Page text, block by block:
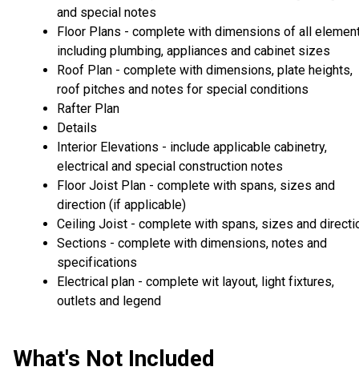
and special notes
Floor Plans - complete with dimensions of all
including plumbing, appliances and cabinet sizes
Roof Plan - complete with dimensions, plate heights,
roof pitches and notes for special conditions
Rafter Plan
Details
Interior Elevations - include applicable cabinetry,
electrical and special construction notes
Floor Joist Plan - complete with spans, sizes and
direction (if applicable)
Ceiling Joist - complete with spans, sizes and
Sections - complete with dimensions, notes and
specifications
Electrical plan - complete wit layout, light fixtures,
outlets and legend
What's Not Included